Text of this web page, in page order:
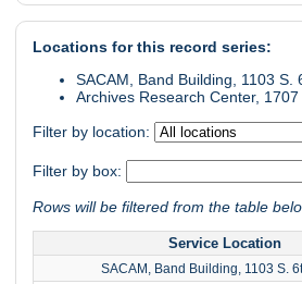
Locations for this record series:
SACAM, Band Building, 1103 S.
Archives Research Center,
Filter by location:
Filter by box:
Rows will be filtered from the table
Service Location
SACAM, Band Building, 1103 S.